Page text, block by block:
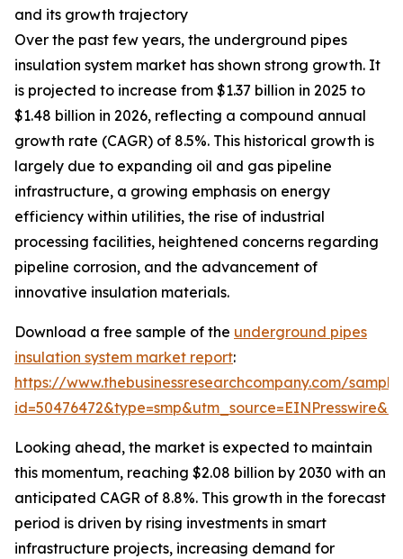
and its growth trajectory
Over the past few years, the underground pipes
insulation system market has shown strong growth. It
is projected to increase from $1.37 billion in 2025 to
$1.48 billion in 2026, reflecting a compound annual
growth rate (CAGR) of 8.5%. This historical growth is
largely due to expanding oil and gas pipeline
infrastructure, a growing emphasis on energy
efficiency within utilities, the rise of industrial
processing facilities, heightened concerns regarding
pipeline corrosion, and the advancement of
innovative insulation materials.
Download a free sample of the underground pipes
insulation system market report:
https://www.thebusinessresearchcompany.com/
Looking ahead, the market is expected to maintain
this momentum, reaching $2.08 billion by 2030 with an
anticipated CAGR of 8.8%. This growth in the forecast
period is driven by rising investments in smart
infrastructure projects, increasing demand for